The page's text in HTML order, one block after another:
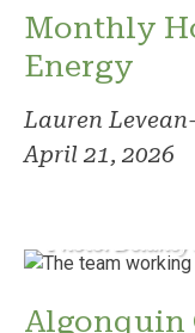
Monthly
Energy
Lauren
April 21, 2026
Photo:
Algonquin